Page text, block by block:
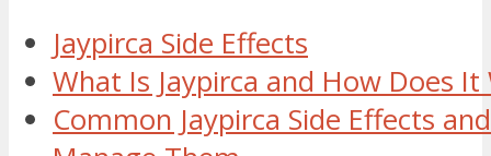
Jaypirca Side Effects
What Is Jaypirca and How Does It
Common Jaypirca Side Effects